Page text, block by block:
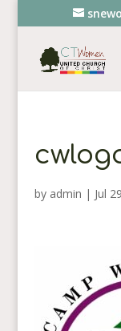
by admin | Jul